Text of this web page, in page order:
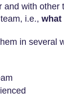
with other
i.e., what
in several